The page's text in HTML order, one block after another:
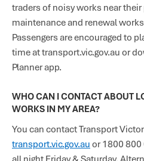
traders of noisy works near
maintenance and renewal
Passengers are encouraged to
time at transport.vic.gov.au or
Planner app.
WHO CAN I CONTACT ABOUT
WORKS IN MY AREA?
You can contact Transport
transport.vic.gov.auor 1800 800